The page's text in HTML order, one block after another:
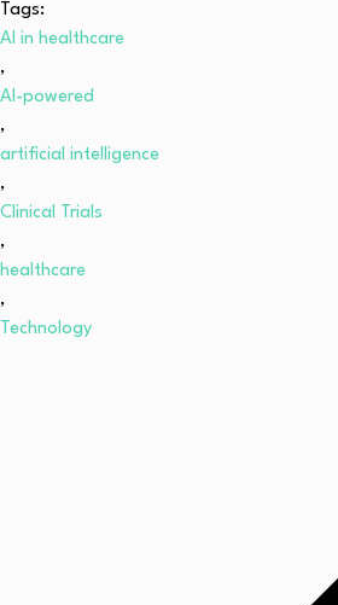
Tags:
AI in healthcare
,
AI-powered
,
artificial intelligence
,
Clinical Trials
,
healthcare
,
Technology